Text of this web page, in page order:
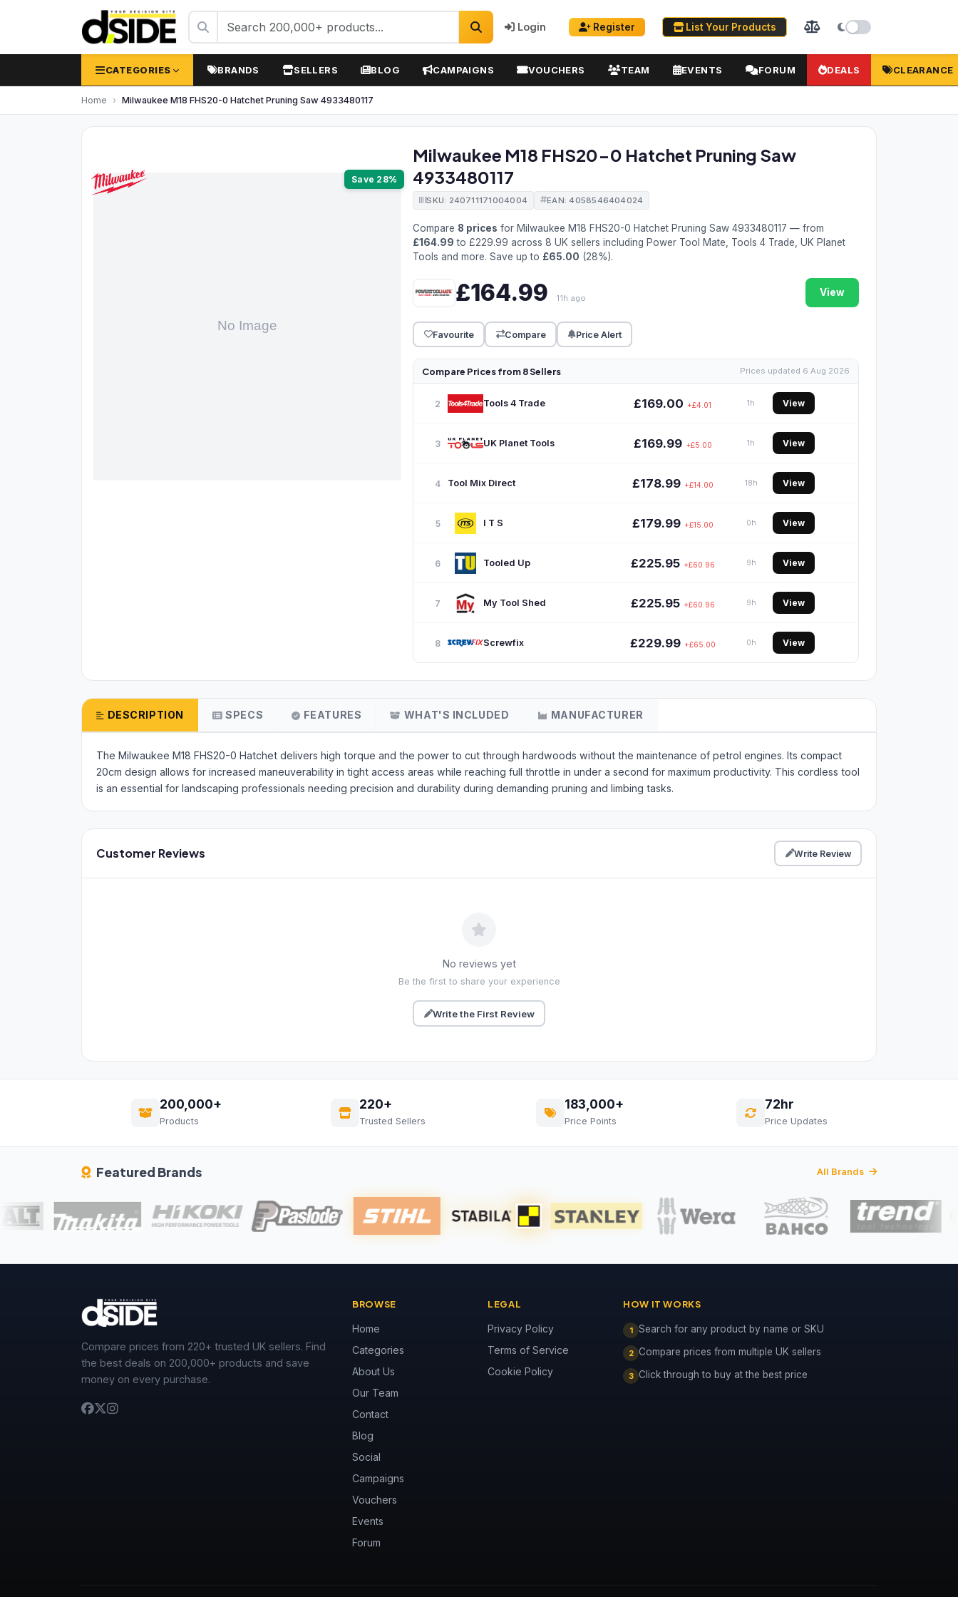
Login Register List Your Products
CATEGORIES BRANDS SELLERS BLOG CAMPAIGNS VOUCHERS TEAM EVENTS FORUM DEALS CLEARANCE
Home Milwaukee M18 FHS20-0 Hatchet Pruning Saw 4933480117
Save 28%
Milwaukee M18 FHS20-0 Hatchet Pruning Saw
4933480117
SKU: 240711171004004 EAN: 4058546404024
Compare 8 prices for Milwaukee M18 FHS20-0 Hatchet Pruning Saw 4933480117 — from
£164.99 to £229.99 across 8 UK sellers including Power Tool Mate, Tools 4 Trade, UK Planet
Tools and more. Save up to £65.00 (28%).
£164.99 11h ago View
Favourite Compare Price Alert
Compare Prices from 8 Sellers Prices updated 6 Aug 2026
2 Tools 4 Trade £169.00 +£4.01 1h View
3 UK Planet Tools £169.99 +£5.00 1h View
4 Tool Mix Direct £178.99 +£14.00 18h View
5 I T S £179.99 +£15.00 0h View
6 Tooled Up £225.95 +£60.96 9h View
7 My Tool Shed £225.95 +£60.96 9h View
8 Screwfix £229.99 +£65.00 0h View
DESCRIPTION SPECS FEATURES WHAT'S INCLUDED MANUFACTURER
The Milwaukee M18 FHS20-0 Hatchet delivers high torque and the power to cut through hardwoods without the maintenance of petrol engines. Its compact
20cm design allows for increased maneuverability in tight access areas while reaching full throttle in under a second for maximum productivity. This cordless tool
is an essential for landscaping professionals needing precision and durability during demanding pruning and limbing tasks.
Customer Reviews Write Review
No reviews yet
Be the first to share your experience
Write the First Review
200,000+
Products
220+
Trusted Sellers
183,000+
Price Points
72hr
Price Updates
Featured Brands All Brands
Compare prices from 220+ trusted UK sellers. Find
the best deals on 200,000+ products and save
money on every purchase.
BROWSE
Home
Categories
About Us
Our Team
Contact
Blog
Social
Campaigns
Vouchers
Events
Forum
LEGAL
Privacy Policy
Terms of Service
Cookie Policy
HOW IT WORKS
1 Search for any product by name or SKU
2 Compare prices from multiple UK sellers
3 Click through to buy at the best price